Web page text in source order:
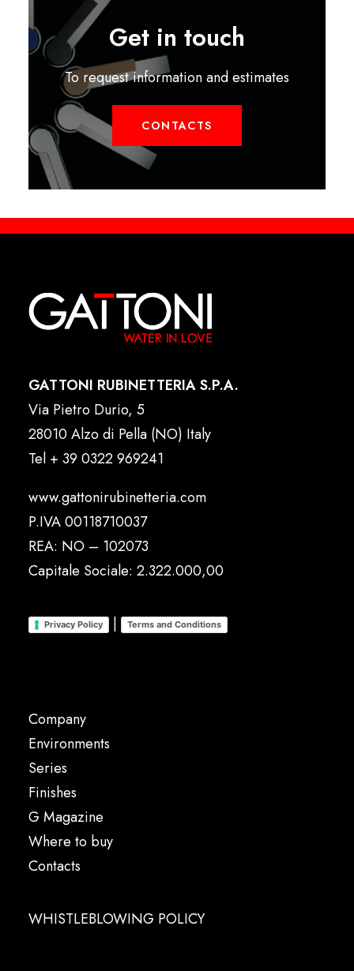
Get in touch
To request information and estimates
CONTACTS
GATTONI RUBINETTERIA S.P.A.
Via Pietro Durio, 5
28010 Alzo di Pella (NO) Italy
Tel + 39 0322 969241
www.gattonirubinetteria.com
P.IVA 00118710037
REA: NO – 102073
Capitale Sociale: 2.322.000,00
Privacy Policy | Terms and Conditions
Company
Environments
Series
Finishes
G Magazine
Where to buy
Contacts
WHISTLEBLOWING POLICY